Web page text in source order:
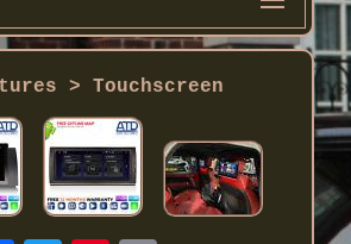
> Touchscreen